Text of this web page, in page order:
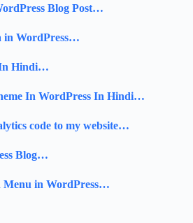
Blog Post…
in WordPress…
In Hindi…
In WordPress In Hindi…
code to my website…
Blog…
Menu in WordPress…